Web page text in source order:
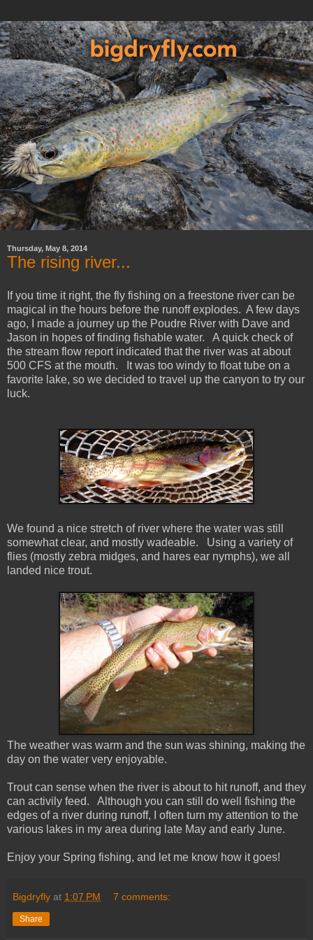
Thursday, May 8, 2014
The rising river...
If you time it right, the fly fishing on a freestone river can be
magical in the hours before the runoff explodes. A few days
ago, I made a journey up the Poudre River with Dave and
Jason in hopes of finding fishable water. A quick check of
the stream flow report indicated that the river was at about
500 CFS at the mouth. It was too windy to float tube on a
favorite lake, so we decided to travel up the canyon to try our
luck.
We found a nice stretch of river where the water was still
somewhat clear, and mostly wadeable. Using a variety of
flies (mostly zebra midges, and hares ear nymphs), we all
landed nice trout.
The weather was warm and the sun was shining, making the
day on the water very enjoyable.
Trout can sense when the river is about to hit runoff, and they
can activily feed. Although you can still do well fishing the
edges of a river during runoff, I often turn my attention to the
various lakes in my area during late May and early June.
Enjoy your Spring fishing, and let me know how it goes!
Bigdryfly at 1:07 PM 7 comments:
Share